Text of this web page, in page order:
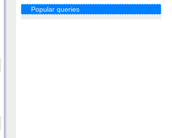
Popular queries